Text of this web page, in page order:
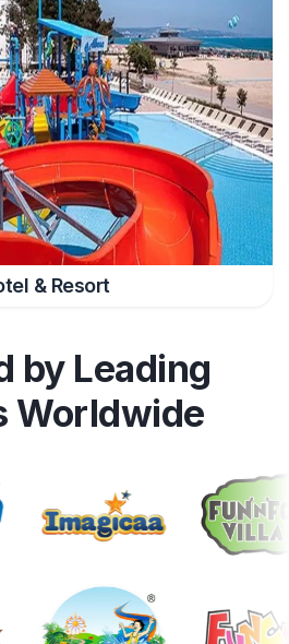
& Resort
by Leading
Worldwide